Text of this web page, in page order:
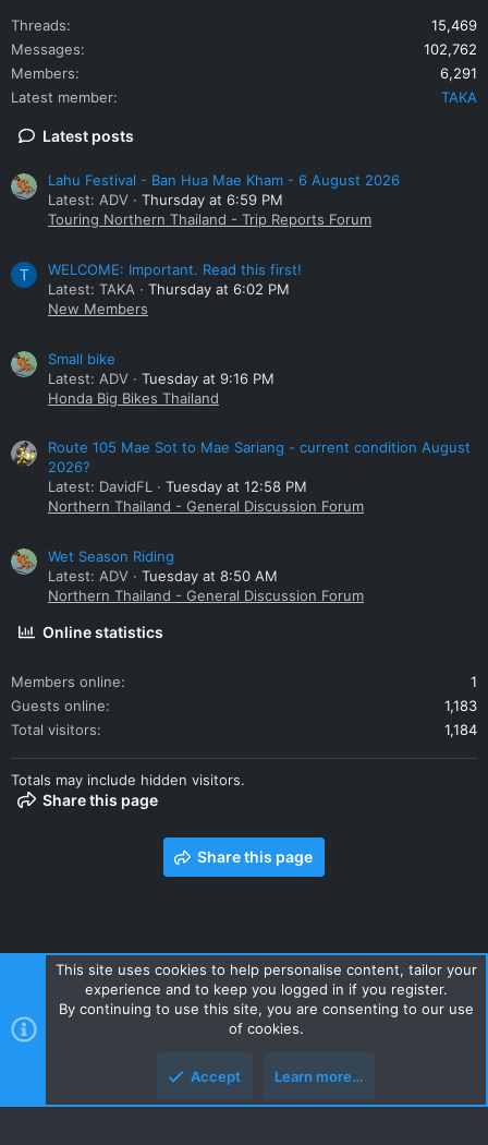
Threads
15,469
Messages
102,762
Members
6,291
Latest member
TAKA
Latest posts
Lahu Festival - Ban Hua Mae Kham - 6 August 2026
Latest: ADV
Thursday at 6:59 PM
Touring Northern Thailand - Trip Reports Forum
T
WELCOME: Important. Read this first!
Latest: TAKA
Thursday at 6:02 PM
New Members
Small bike
Latest: ADV
Tuesday at 9:16 PM
Honda Big Bikes Thailand
Route 105 Mae Sot to Mae Sariang - current condition August
2026?
Latest: DavidFL
Tuesday at 12:58 PM
Northern Thailand - General Discussion Forum
Wet Season Riding
Latest: ADV
Tuesday at 8:50 AM
Northern Thailand - General Discussion Forum
Online statistics
Members online
1
Guests online
1,183
Total visitors
1,184
Totals may include hidden visitors.
Share this page
Share this page
Contact us Terms and rules Privacy policy Help Home
R
S
Style and add-ons by ThemeHouse
This site uses cookies to help personalise content, tailor your
experience and to keep you logged in if you register.
By continuing to use this site, you are consenting to our use
of cookies.
Accept Learn more…